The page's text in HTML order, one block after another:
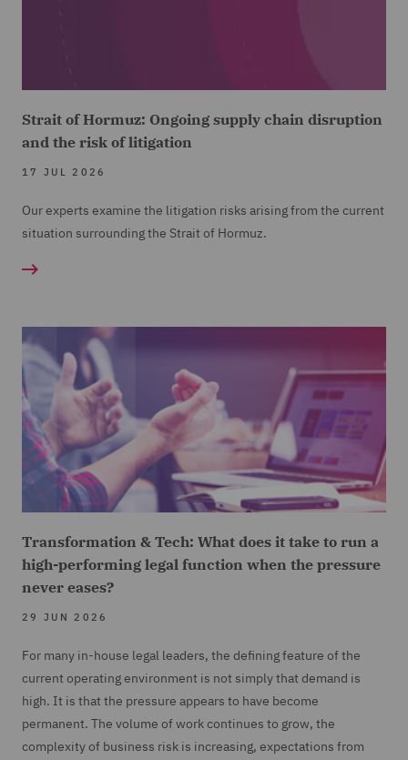
Strait of Hormuz: Ongoing supply chain disruption
and the risk of litigation
17 JUL 2026
Our experts examine the litigation risks arising from the current
situation surrounding the Strait of Hormuz.
Transformation & Tech: What does it take to run a
high-performing legal function when the pressure
never eases?
29 JUN 2026
For many in-house legal leaders, the defining feature of the
current operating environment is not simply that demand is
high. It is that the pressure appears to have become
permanent. The volume of work continues to grow, the
complexity of business risk is increasing, expectations from